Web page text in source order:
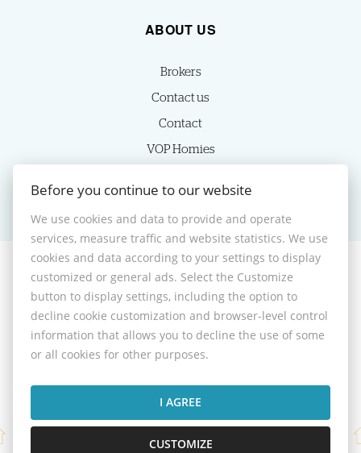
ABOUT US
Brokers
Contact us
Contact
VOP Homies
© 2026 -HOMIES s.r.o.
Sládkovičova 7, Nitra 949 01, Phone: +421 905350039, E-mail:
homies@homies.sk
Desktop version
Before you continue to our website
We use cookies and data to provide and operate
services, measure traffic and website statistics. We use
cookies and data according to your settings to display
customized or general ads. Select the Customize
button to display settings, including the option to
decline cookie customization and browser-level control
information that allows you to decline the use of some
or all cookies for other purposes.
I AGREE
CUSTOMIZE